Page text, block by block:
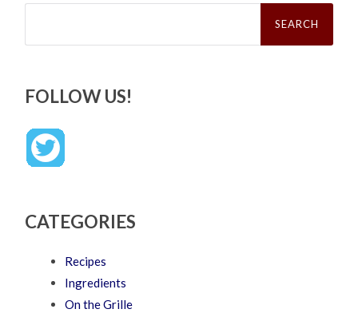
Search
FOLLOW US!
CATEGORIES
Recipes
Ingredients
On the Grille